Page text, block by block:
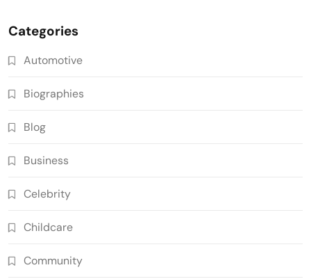
Categories
Automotive
Biographies
Blog
Business
Celebrity
Childcare
Community